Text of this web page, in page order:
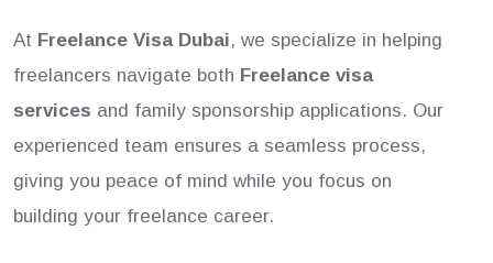
At Freelance Visa Dubai, we specialize in helping
freelancers navigate both Freelance visa
services and family sponsorship applications. Our
experienced team ensures a seamless process,
giving you peace of mind while you focus on
building your freelance career.